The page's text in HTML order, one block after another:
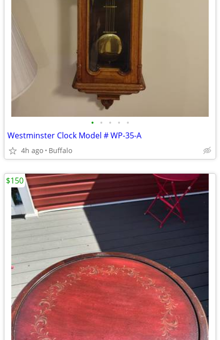
• • • • •
Westminster Clock Model # WP-35-A
4h ago Buffalo
$150